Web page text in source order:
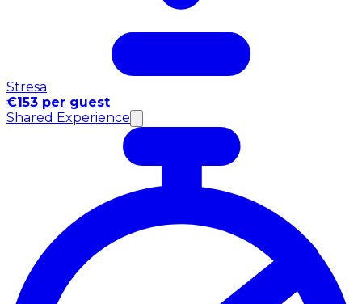
Stresa
€153 per guest
Shared Experience